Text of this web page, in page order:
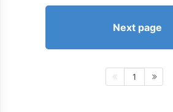
Next page
1